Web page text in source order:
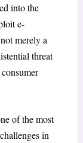
into the
e-
merely a
threat
of the most
in